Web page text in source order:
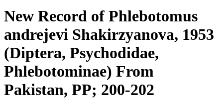
New Record of Phlebotomus
andrejevi Shakirzyanova, 1953
(Diptera, Psychodidae,
Phlebotominae) From
Pakistan, PP; 200-202